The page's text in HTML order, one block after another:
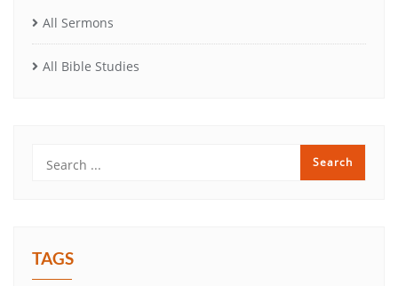
All Sermons
All Bible Studies
TAGS